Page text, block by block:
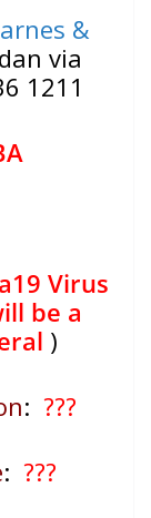
&
via
1211
Virus
be a
)
: ???
: ???